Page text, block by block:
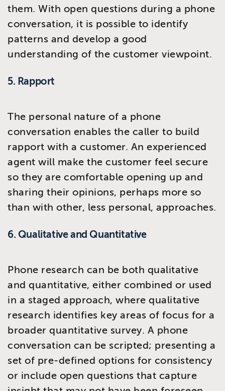
them. With open questions during a phone
conversation, it is possible to identify
patterns and develop a good
understanding of the customer viewpoint.
5. Rapport
The personal nature of a phone
conversation enables the caller to build
rapport with a customer. An experienced
agent will make the customer feel secure
so they are comfortable opening up and
sharing their opinions, perhaps more so
than with other, less personal, approaches.
6. Qualitative and Quantitative
Phone research can be both qualitative
and quantitative, either combined or used
in a staged approach, where qualitative
research identifies key areas of focus for a
broader quantitative survey. A phone
conversation can be scripted; presenting a
set of pre-defined options for consistency
or include open questions that capture